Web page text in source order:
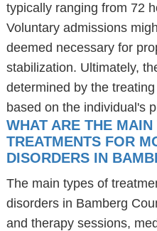
typically ranging from 72
Voluntary admissions
deemed necessary for
stabilization. Ultimately,
determined by the
based on the individual's
WHAT ARE THE MAIN
TREATMENTS FOR
DISORDERS IN
The main types of
disorders in Bamberg
and therapy sessions,